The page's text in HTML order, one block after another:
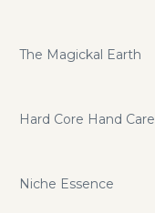
The Magickal Earth
Hard Core Hand Care
Niche Essence